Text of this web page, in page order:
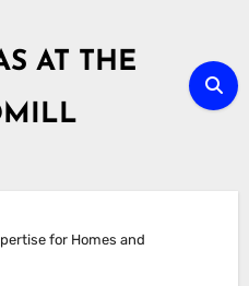
AT THE
for Homes and